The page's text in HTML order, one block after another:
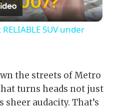
Video
SUV under
the streets of Metro
turns heads not just
audacity. That’s